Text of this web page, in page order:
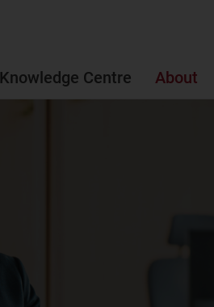
Knowledge Centre About